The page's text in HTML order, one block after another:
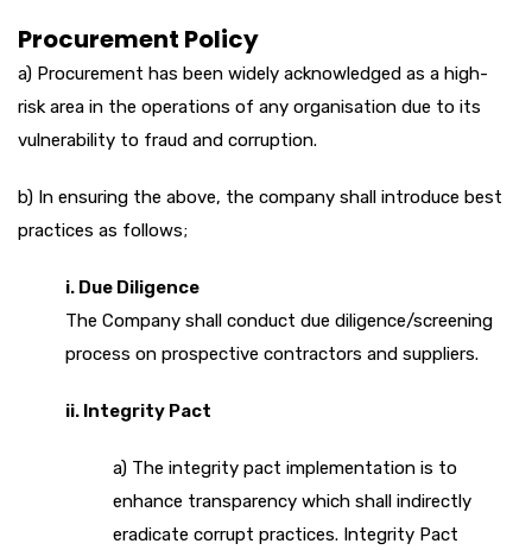
Procurement Policy
a) Procurement has been widely acknowledged as a high-
risk area in the operations of any organisation due to its
vulnerability to fraud and corruption.
b) In ensuring the above, the company shall introduce best
practices as follows;
i. Due Diligence
The Company shall conduct due diligence/screening
process on prospective contractors and suppliers.
ii. Integrity Pact
a) The integrity pact implementation is to
enhance transparency which shall indirectly
eradicate corrupt practices. Integrity Pact